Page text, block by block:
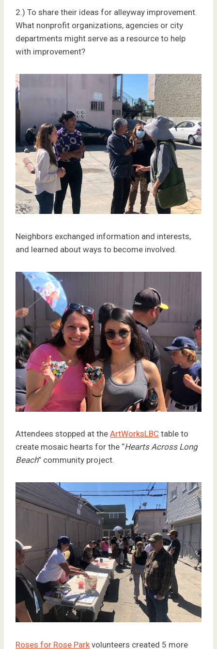
2.) To share their ideas for alleyway improvement.
What nonprofit organizations, agencies or city
departments might serve as a resource to help
with improvement?
Neighbors exchanged information and interests,
and learned about ways to become involved.
Attendees stopped at the ArtWorksLBC table to
create mosaic hearts for the “Hearts Across Long
Beach” community project.
Roses for Rose Park volunteers created 5 more